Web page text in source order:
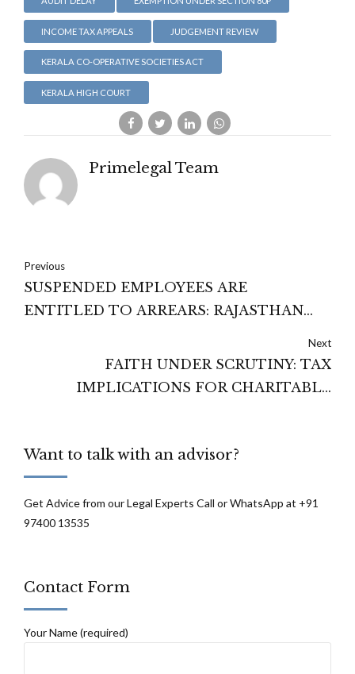
INCOME TAX APPEALS JUDGEMENT REVIEW
KERALA CO-OPERATIVE SOCIETIES ACT
KERALA HIGH COURT
Primelegal Team
Previous
SUSPENDED EMPLOYEES ARE
ENTITLED TO ARREARS: RAJASTHAN
Next
FAITH UNDER SCRUTINY: TAX
IMPLICATIONS FOR CHARITABLE
Want to talk with an advisor?
Get Advice from our Legal Experts Call or WhatsApp at +91
97400 13535
Contact Form
Your Name (required)